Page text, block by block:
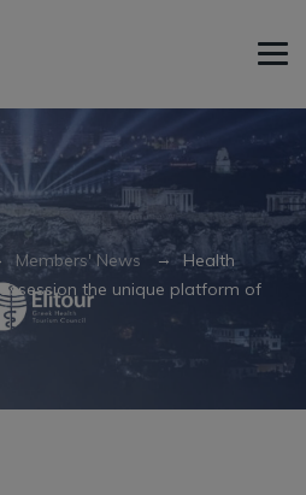
Members' News → Health
the unique platform of